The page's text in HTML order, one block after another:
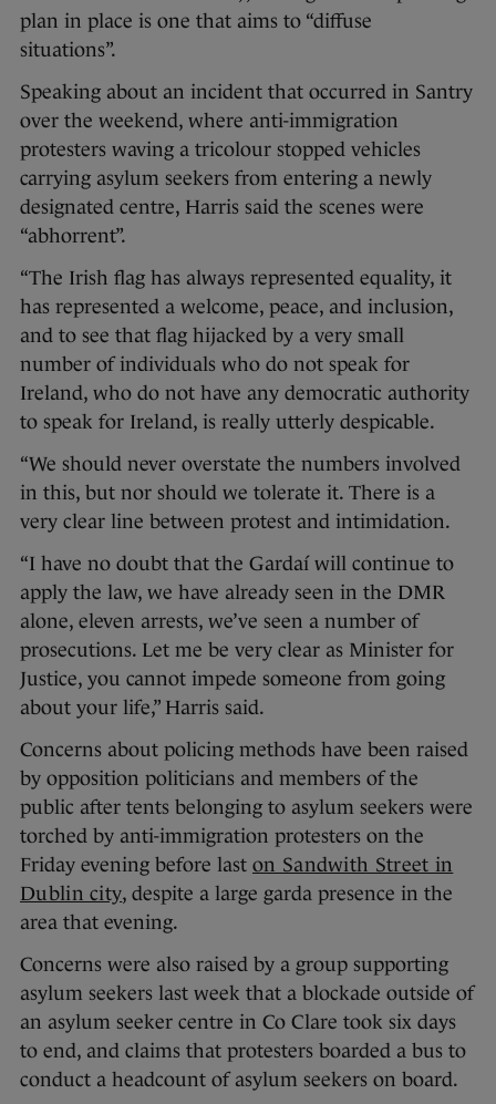
plan in place is one that aims to “diffuse
situations”.
Speaking about an incident that occurred in Santry
over the weekend, where anti-immigration
protesters waving a tricolour stopped vehicles
carrying asylum seekers from entering a newly
designated centre, Harris said the scenes were
“abhorrent”.
“The Irish flag has always represented equality, it
has represented a welcome, peace, and inclusion,
and to see that flag hijacked by a very small
number of individuals who do not speak for
Ireland, who do not have any democratic authority
to speak for Ireland, is really utterly despicable.
“We should never overstate the numbers involved
in this, but nor should we tolerate it. There is a
very clear line between protest and intimidation.
“I have no doubt that the Gardaí will continue to
apply the law, we have already seen in the DMR
alone, eleven arrests, we’ve seen a number of
prosecutions. Let me be very clear as Minister for
Justice, you cannot impede someone from going
about your life,” Harris said.
Concerns about policing methods have been raised
by opposition politicians and members of the
public after tents belonging to asylum seekers were
torched by anti-immigration protesters on the
Friday evening before last on Sandwith Street in
Dublin city, despite a large garda presence in the
area that evening.
Concerns were also raised by a group supporting
asylum seekers last week that a blockade outside of
an asylum seeker centre in Co Clare took six days
to end, and claims that protesters boarded a bus to
conduct a headcount of asylum seekers on board.